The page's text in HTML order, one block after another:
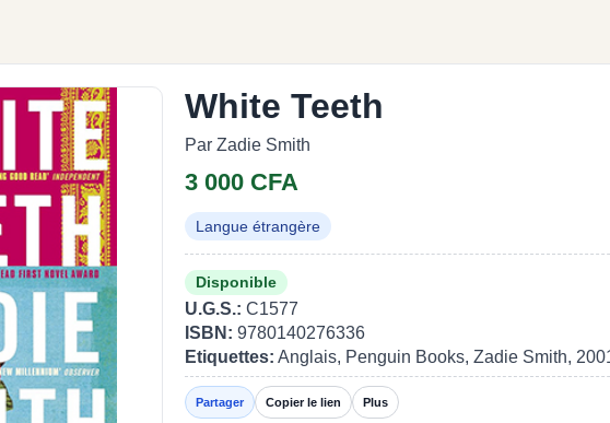
White Teeth
Par Zadie Smith
3 000 CFA
Langue étrangère
Disponible
U.G.S.: C1577
ISBN: 9780140276336
Etiquettes: Anglais, Penguin Books, Zadie Smith,
Partager Copier le lien Plus